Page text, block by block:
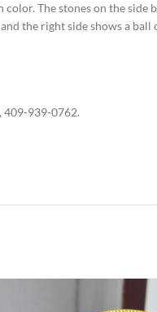
The stones on the
the right side shows a
939-0762.